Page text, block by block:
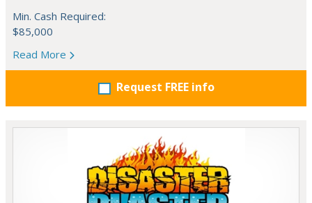
Min. Cash Required:
$85,000
Read More
Request FREE info